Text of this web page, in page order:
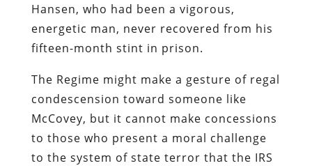
Hansen, who had been a vigorous,
energetic man, never recovered from his
fifteen-month stint in prison.
The Regime might make a gesture of regal
condescension toward someone like
McCovey, but it cannot make concessions
to those who present a moral challenge
to the system of state terror that the IRS